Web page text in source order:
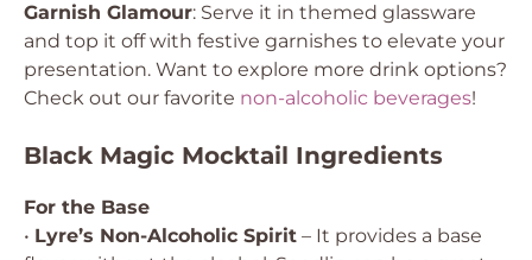
Garnish Glamour: Serve it in themed glassware
and top it off with festive garnishes to elevate your
presentation. Want to explore more drink options?
Check out our favorite non-alcoholic beverages!
Black Magic Mocktail Ingredients
For the Base
• Lyre’s Non-Alcoholic Spirit – It provides a base